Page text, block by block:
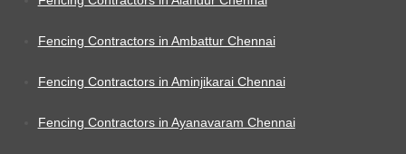
Fencing Contractors in Ambattur Chennai
Fencing Contractors in Aminjikarai Chennai
Fencing Contractors in Ayanavaram Chennai